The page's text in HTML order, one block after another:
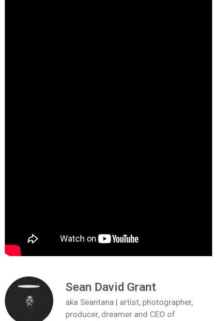
Sean David Grant
aka Seantana | artist, photographer,
producer, dreamer and CEO of